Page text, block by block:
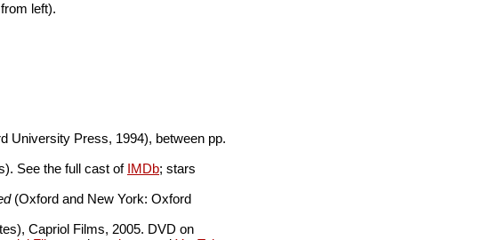
left).
University Press, 1994), between pp.
See the full cast of IMDb; stars
(Oxford and New York: Oxford
Capriol Films, 2005. DVD on